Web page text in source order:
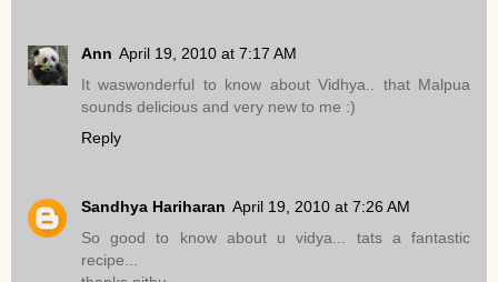
Ann April 19, 2010 at 7:17 AM
It waswonderful to know about Vidhya.. that Malpua
sounds delicious and very new to me :)
Reply
Sandhya Hariharan April 19, 2010 at 7:26 AM
So good to know about u vidya... tats a fantastic
recipe...